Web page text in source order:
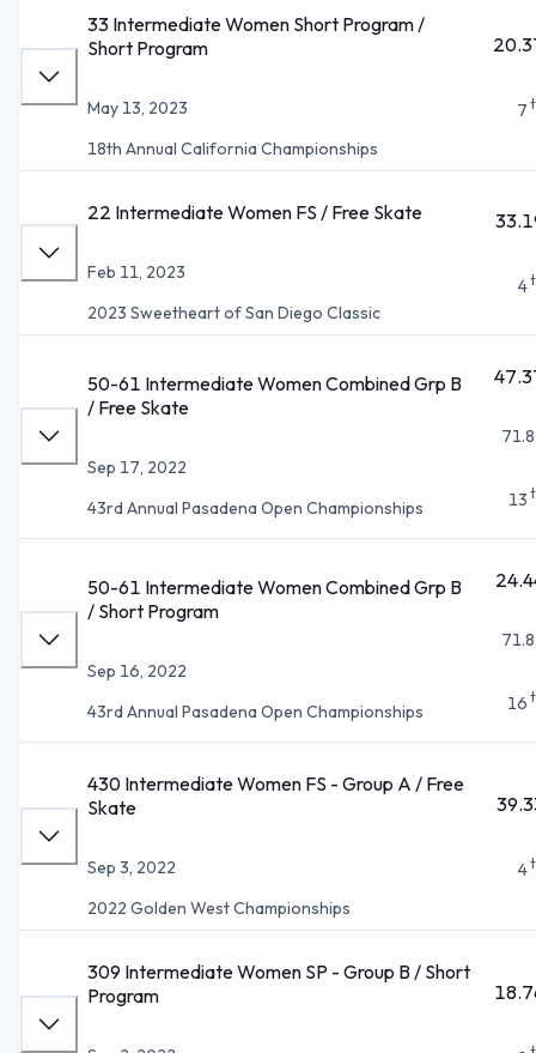
33 Intermediate Women Short Program /
Short Program
May 13, 2023
18th Annual California Championships
7
22 Intermediate Women FS / Free Skate
Feb 11, 2023
2023 Sweetheart of San Diego Classic
4
50-61 Intermediate Women Combined Grp B
/ Free Skate
Sep 17, 2022
43rd Annual Pasadena Open Championships
13
50-61 Intermediate Women Combined Grp B
/ Short Program
Sep 16, 2022
43rd Annual Pasadena Open Championships
16
430 Intermediate Women FS - Group A / Free
Skate
Sep 3, 2022
2022 Golden West Championships
4
309 Intermediate Women SP - Group B / Short
Program